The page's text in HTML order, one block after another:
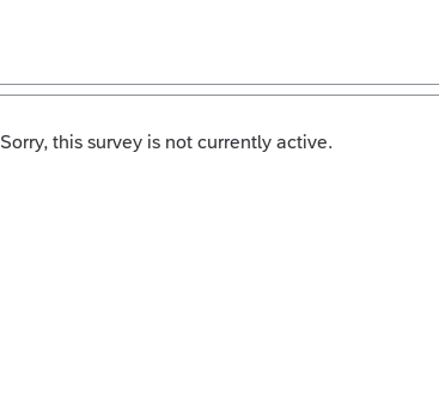
Sorry, this survey is not currently active.